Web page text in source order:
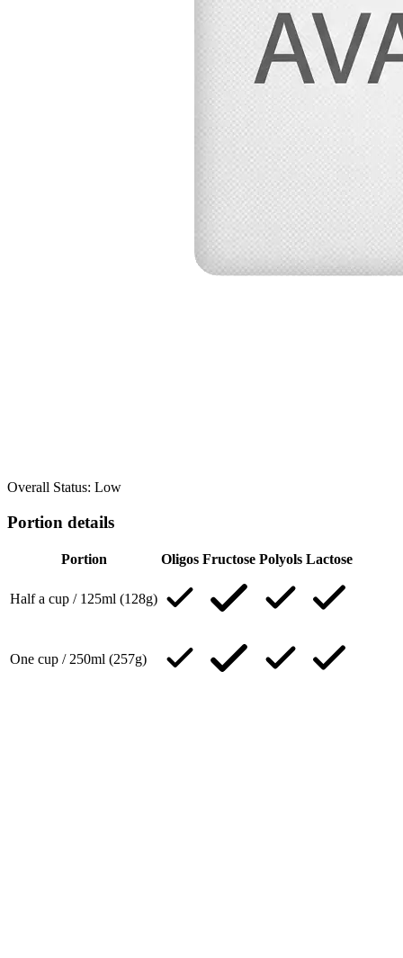
Overall Status: Low
Portion details
Portion Oligos Fructose Polyols Lactose
Half a cup / 125ml (128g)
One cup / 250ml (257g)